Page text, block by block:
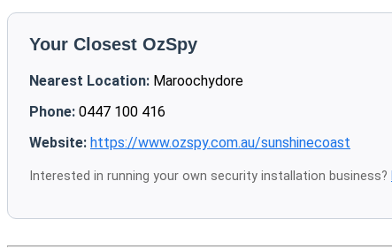
Your Closest OzSpy
Nearest Location: Maroochydore
Phone: 0447 100 416
Website: https://www.ozspy.com.au/sunshinecoast
Interested in running your own security installation business?